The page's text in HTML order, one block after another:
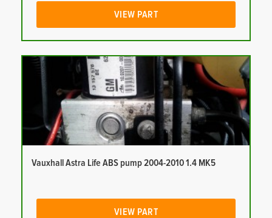
VIEW PART
Vauxhall Astra Life ABS pump 2004-2010 1.4 MK5
VIEW PART